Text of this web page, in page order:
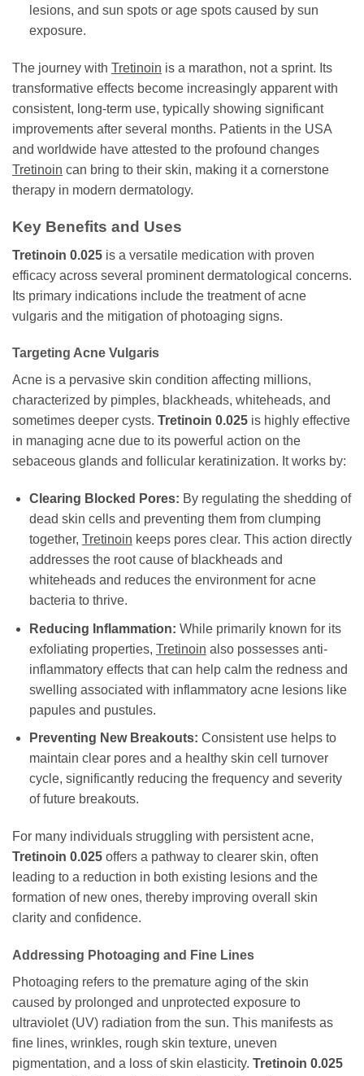
lesions, and sun spots or age spots caused by sun
exposure.
The journey with Tretinoin is a marathon, not a sprint. Its
transformative effects become increasingly apparent with
consistent, long-term use, typically showing significant
improvements after several months. Patients in the USA
and worldwide have attested to the profound changes
Tretinoin can bring to their skin, making it a cornerstone
therapy in modern dermatology.
Key Benefits and Uses
Tretinoin 0.025 is a versatile medication with proven
efficacy across several prominent dermatological concerns.
Its primary indications include the treatment of acne
vulgaris and the mitigation of photoaging signs.
Targeting Acne Vulgaris
Acne is a pervasive skin condition affecting millions,
characterized by pimples, blackheads, whiteheads, and
sometimes deeper cysts. Tretinoin 0.025 is highly effective
in managing acne due to its powerful action on the
sebaceous glands and follicular keratinization. It works by:
Clearing Blocked Pores: By regulating the shedding of
dead skin cells and preventing them from clumping
together, Tretinoin keeps pores clear. This action directly
addresses the root cause of blackheads and
whiteheads and reduces the environment for acne
bacteria to thrive.
Reducing Inflammation: While primarily known for its
exfoliating properties, Tretinoin also possesses anti-
inflammatory effects that can help calm the redness and
swelling associated with inflammatory acne lesions like
papules and pustules.
Preventing New Breakouts: Consistent use helps to
maintain clear pores and a healthy skin cell turnover
cycle, significantly reducing the frequency and severity
of future breakouts.
For many individuals struggling with persistent acne,
Tretinoin 0.025 offers a pathway to clearer skin, often
leading to a reduction in both existing lesions and the
formation of new ones, thereby improving overall skin
clarity and confidence.
Addressing Photoaging and Fine Lines
Photoaging refers to the premature aging of the skin
caused by prolonged and unprotected exposure to
ultraviolet (UV) radiation from the sun. This manifests as
fine lines, wrinkles, rough skin texture, uneven
pigmentation, and a loss of skin elasticity. Tretinoin 0.025